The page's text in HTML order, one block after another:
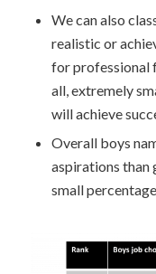
We can also
realistic or
for professional
all, extremely
will achieve
Overall boys
aspirations than
small